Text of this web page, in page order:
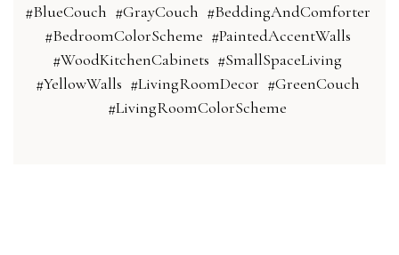
#BlueCouch #GrayCouch #BeddingAndComforter
#BedroomColorScheme #PaintedAccentWalls
#WoodKitchenCabinets #SmallSpaceLiving
#YellowWalls #LivingRoomDecor #GreenCouch
#LivingRoomColorScheme